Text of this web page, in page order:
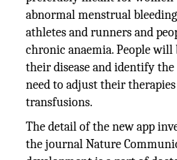
abnormal menstrual
athletes and runners and
chronic anaemia. People
their disease and identify
need to adjust their
transfusions.
The detail of the new app
the journal Nature